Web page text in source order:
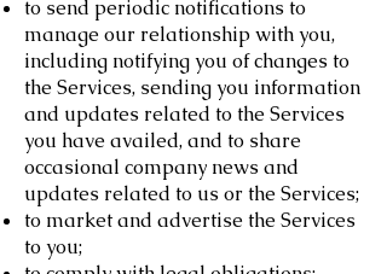
to send periodic notifications to
manage our relationship with you,
including notifying you of changes to
the Services, sending you information
and updates related to the Services
you have availed, and to share
occasional company news and
updates related to us or the Services;
to market and advertise the Services
to you;